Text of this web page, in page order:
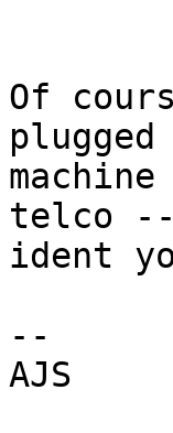
Of
telco --
ident
--
AJS